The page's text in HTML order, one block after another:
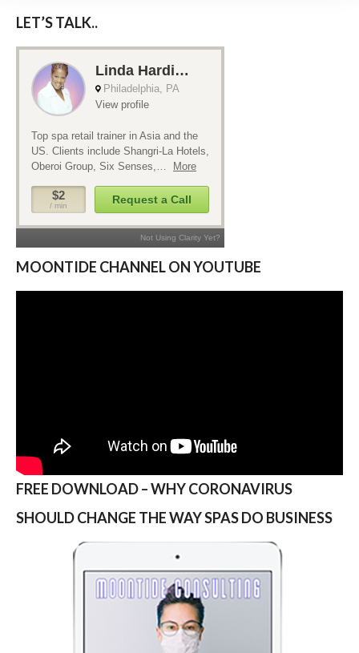
LET’S TALK..
MOONTIDE CHANNEL ON YOUTUBE
FREE DOWNLOAD – WHY CORONAVIRUS
SHOULD CHANGE THE WAY SPAS DO BUSINESS